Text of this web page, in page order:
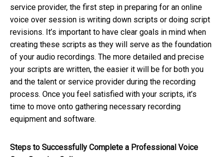
service provider, the first step in preparing for an online
voice over session is writing down scripts or doing script
revisions. It’s important to have clear goals in mind when
creating these scripts as they will serve as the foundation
of your audio recordings. The more detailed and precise
your scripts are written, the easier it will be for both you
and the talent or service provider during the recording
process. Once you feel satisfied with your scripts, it’s
time to move onto gathering necessary recording
equipment and software.
Steps to Successfully Complete a Professional Voice